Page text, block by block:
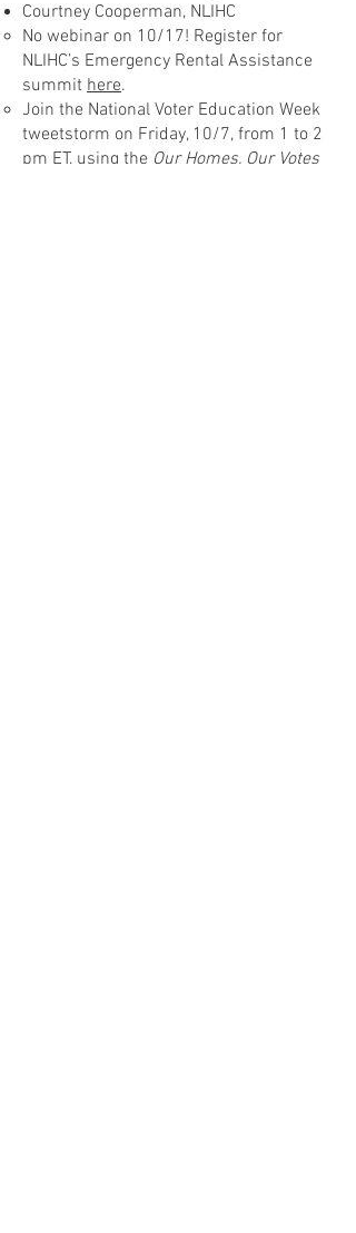
Courtney Cooperman, NLIHC
No webinar on 10/17! Register for
NLIHC’s Emergency Rental Assistance
summit here.
Join the National Voter Education Week
tweetstorm on Friday, 10/7, from 1 to 2
pm ET, using the Our Homes, Our Votes